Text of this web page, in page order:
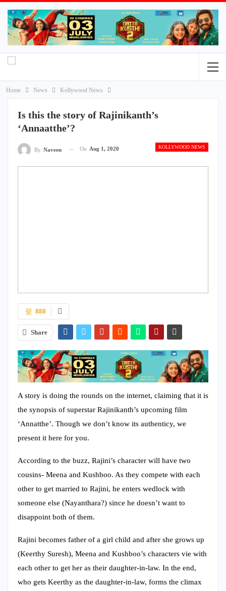
Home News Kollywood News
Is this the story of Rajinikanth’s
‘Annaatthe’?
KOLLYWOOD NEWS
By Naveen On Aug 1, 2020
888
Share
A story is doing the rounds on the internet, claiming that it is
the synopsis of superstar Rajinikanth’s upcoming film
‘Annatthe’. Though we don’t know its authenticy, we
present it here for you.
According to the buzz, Rajini’s character will have two
cousins- Meena and Kushboo. As they compete with each
other to get married to Rajini, he enters wedlock with
someone else (Nayanthara?) since he doesn’t want to
disappoint both of them.
Rajini becomes father of a girl child and after she grows up
(Keerthy Suresh), Meena and Kushboo’s characters vie with
each other to get her as their daughter-in-law. In the end,
who gets Keerthy as the daughter-in-law, forms the climax